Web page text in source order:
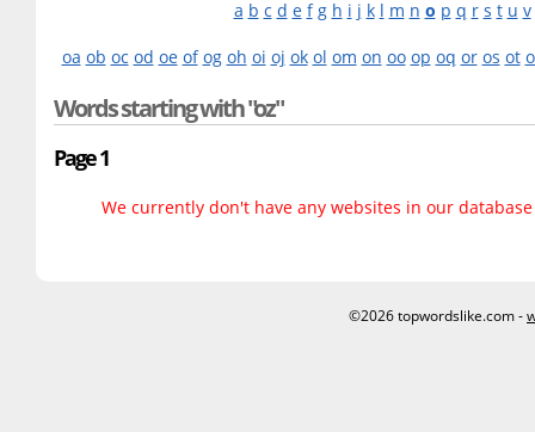
a b c d e f g h i j k l m n o p q r s t u v
oa ob oc od oe of og oh oi oj ok ol om on oo op oq or os ot
Words starting with "oz"
Page 1
We currently don't have any websites in our
©2026 topwordslike.com -